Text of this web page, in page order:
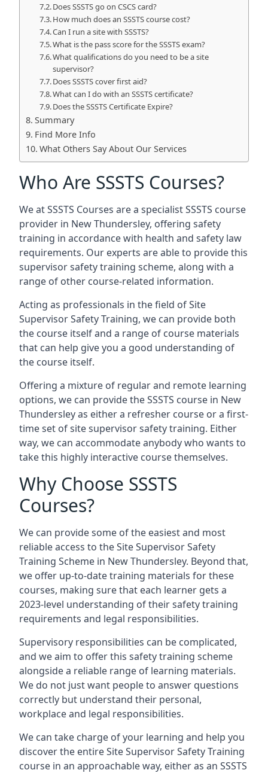
Does SSSTS go on CSCS card?
How much does an SSSTS course cost?
Can I run a site with SSSTS?
What is the pass score for the SSSTS exam?
What qualifications do you need to be a site
supervisor?
Does SSSTS cover first aid?
What can I do with an SSSTS certificate?
Does the SSSTS Certificate Expire?
Summary
Find More Info
What Others Say About Our Services
Who Are SSSTS Courses?
We at SSSTS Courses are a specialist SSSTS course
provider in New Thundersley, offering safety
training in accordance with health and safety law
requirements. Our experts are able to provide this
supervisor safety training scheme, along with a
range of other course-related information.
Acting as professionals in the field of Site
Supervisor Safety Training, we can provide both
the course itself and a range of course materials
that can help give you a good understanding of
the course itself.
Offering a mixture of regular and remote learning
options, we can provide the SSSTS course in New
Thundersley as either a refresher course or a first-
time set of site supervisor safety training. Either
way, we can accommodate anybody who wants to
take this highly interactive course themselves.
Why Choose SSSTS
Courses?
We can provide some of the easiest and most
reliable access to the Site Supervisor Safety
Training Scheme in New Thundersley. Beyond that,
we offer up-to-date training materials for these
courses, making sure that each learner gets a
2023-level understanding of their safety training
requirements and legal responsibilities.
Supervisory responsibilities can be complicated,
and we aim to offer this safety training scheme
alongside a reliable range of learning materials.
We do not just want people to answer questions
correctly but understand their personal,
workplace and legal responsibilities.
We can take charge of your learning and help you
discover the entire Site Supervisor Safety Training
course in an approachable way, either as an SSSTS